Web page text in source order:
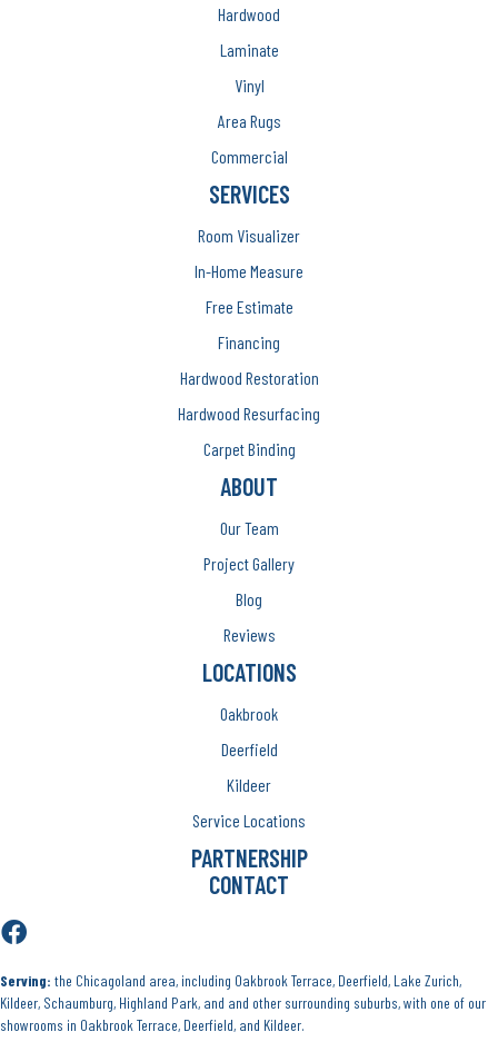
Hardwood
Laminate
Vinyl
Area Rugs
Commercial
SERVICES
Room Visualizer
In-Home Measure
Free Estimate
Financing
Hardwood Restoration
Hardwood Resurfacing
Carpet Binding
ABOUT
Our Team
Project Gallery
Blog
Reviews
LOCATIONS
Oakbrook
Deerfield
Kildeer
Service Locations
PARTNERSHIP
CONTACT
Serving: the Chicagoland area, including Oakbrook Terrace, Deerfield, Lake Zurich,
Kildeer, Schaumburg, Highland Park, and and other surrounding suburbs, with one of our
showrooms in Oakbrook Terrace, Deerfield, and Kildeer.